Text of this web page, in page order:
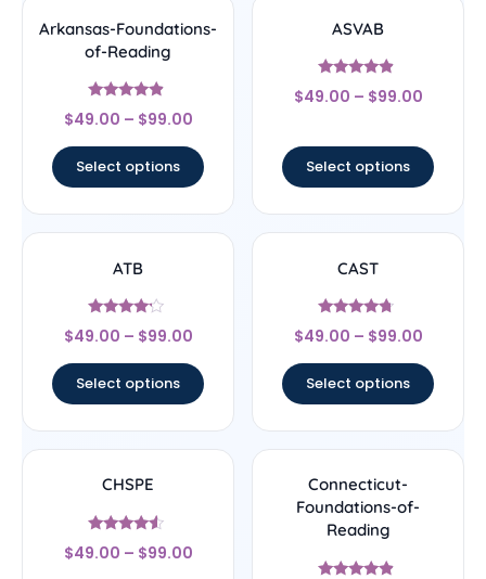
Arkansas-Foundations-
of-Reading
Rated
4.67
$49.00 – $99.00
Select options
ASVAB
Rated
4.67
$49.00 – $99.00
Select options
ATB
Rated
4
$49.00 – $99.00
Select options
CAST
Rated
4.5
$49.00 – $99.00
Select options
CHSPE
Rated
4.33
$49.00 – $99.00
Connecticut-
Foundations-of-
Reading